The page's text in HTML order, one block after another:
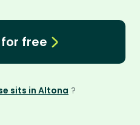
free
sits in Altona ?